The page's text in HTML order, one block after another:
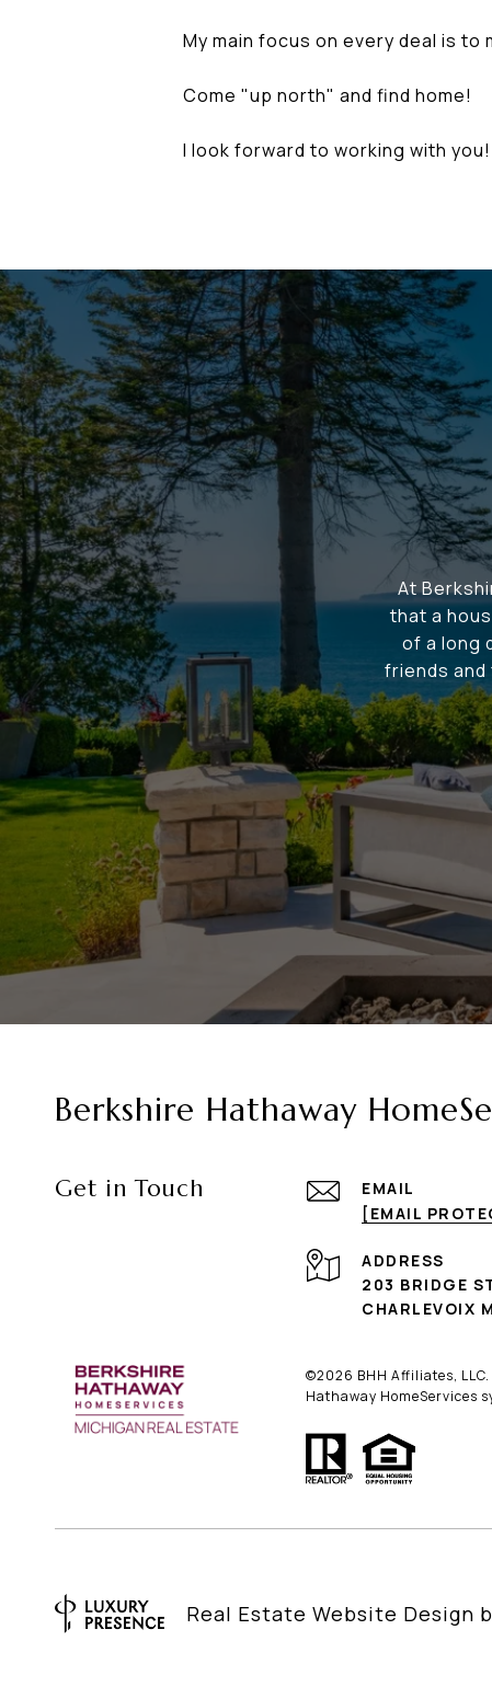
My main focus on every deal is
Come "up north" and find home!
I look forward to working with you!
At
that a
of a long
friends and
Berkshire Hathaway
Get in Touch
EMAIL
[EMAIL
ADDRESS
203 BRIDGE
CHARLEVOIX
©2026 BHH Affiliates,
Hathaway HomeServices
Real Estate Website Design